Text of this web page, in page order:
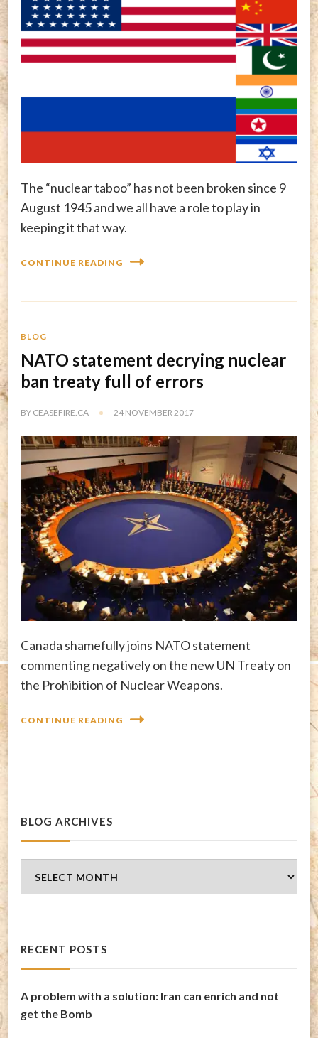
The “nuclear taboo” has not been broken since 9
August 1945 and we all have a role to play in
keeping it that way.
CONTINUE READING
BLOG
NATO statement decrying nuclear
ban treaty full of errors
BY CEASEFIRE.CA 24 NOVEMBER 2017
Canada shamefully joins NATO statement
commenting negatively on the new UN Treaty on
the Prohibition of Nuclear Weapons.
CONTINUE READING
BLOG ARCHIVES
Archives
RECENT POSTS
A problem with a solution: Iran can enrich and not
get the Bomb